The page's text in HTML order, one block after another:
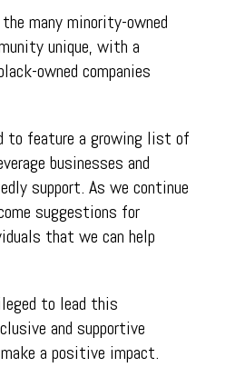
many minority-owned
unique, with a
owned companies
to feature a growing list of
businesses and
support. As we continue
suggestions for
that we can help
to lead this
and supportive
a positive impact.